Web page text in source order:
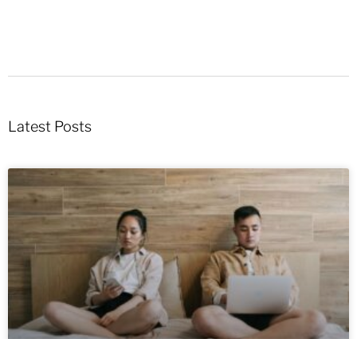
Latest Posts